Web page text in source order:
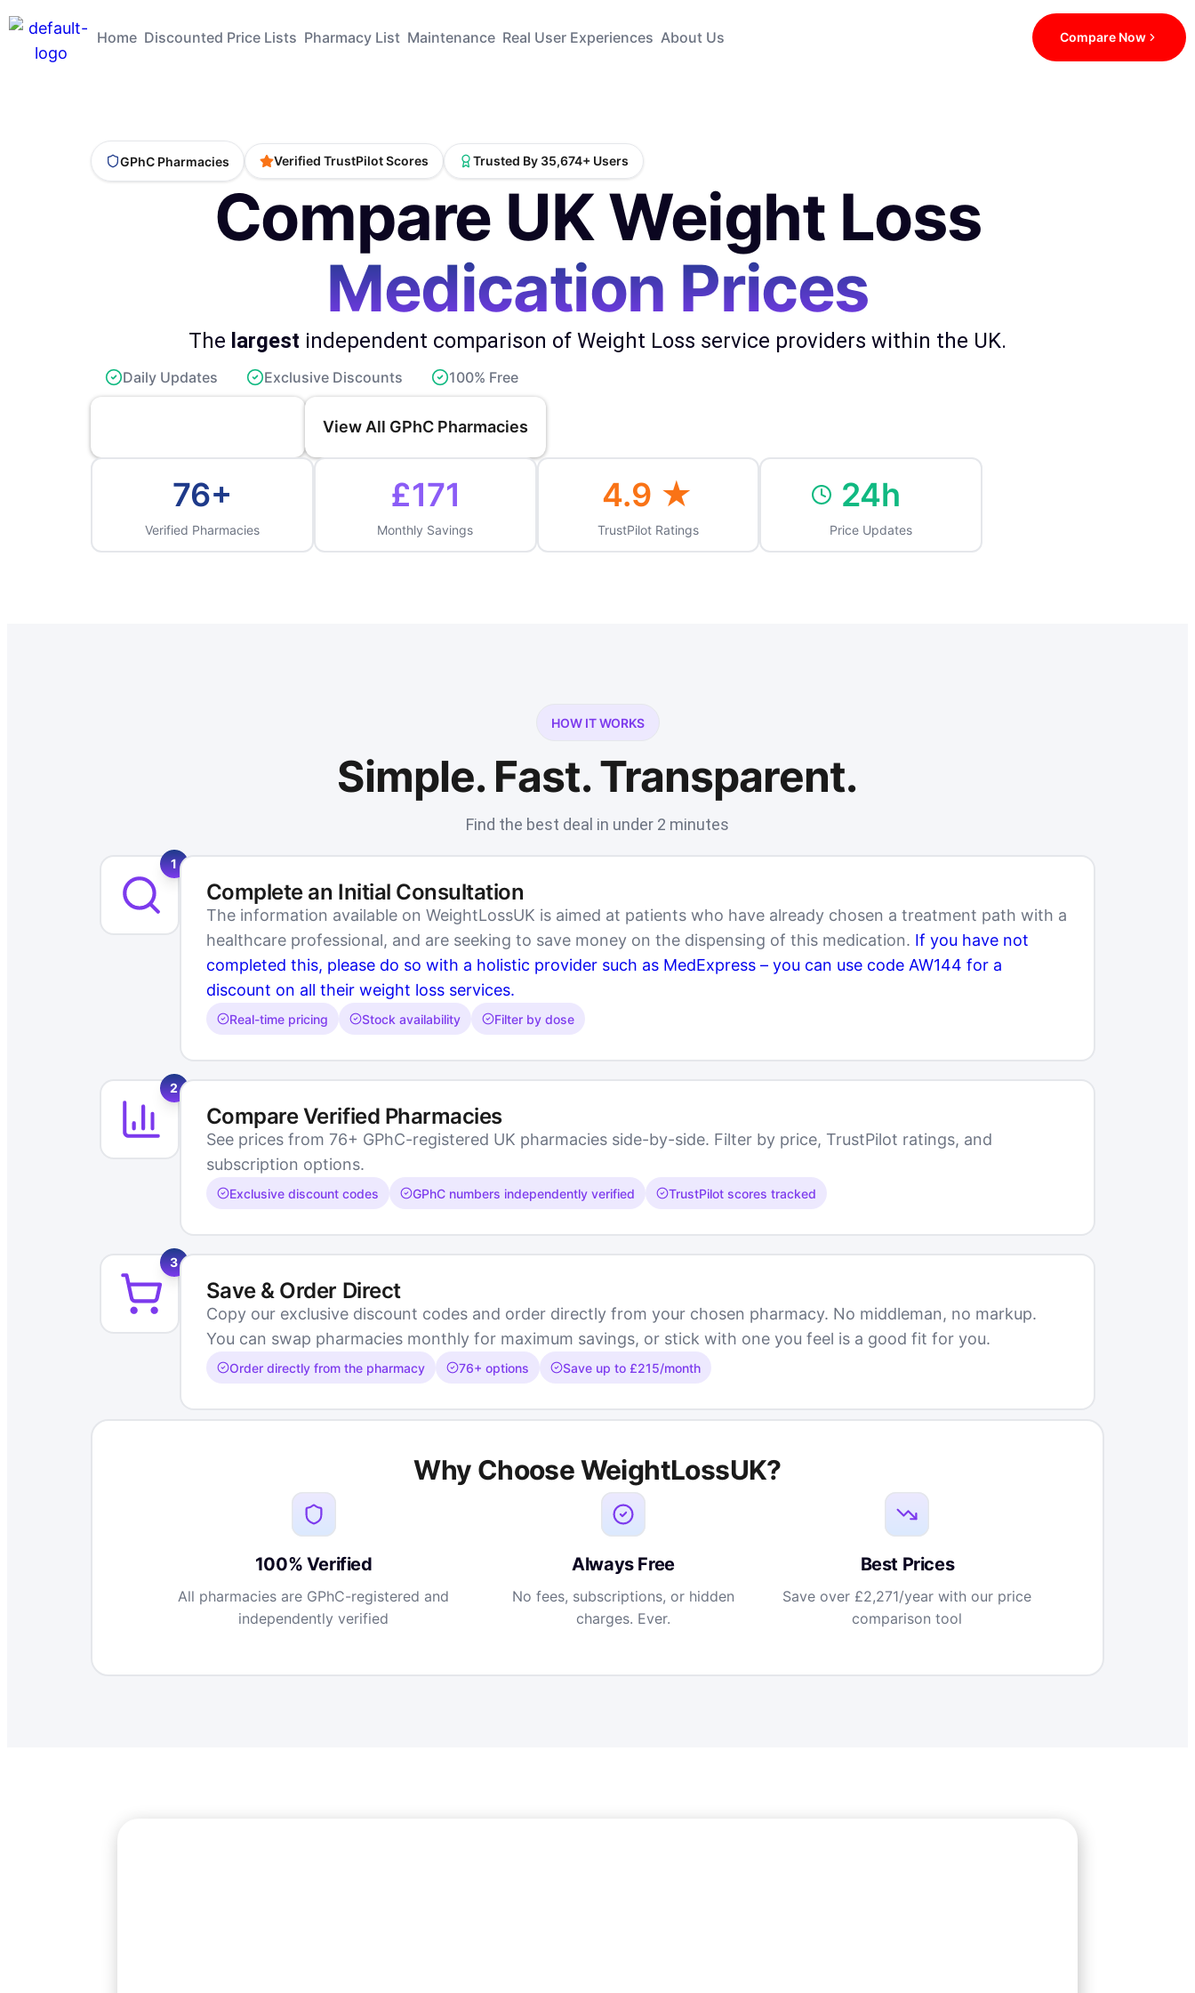
Home Discounted Price Lists Pharmacy List Maintenance Real User Experiences About Us Compare Now
GPhC Pharmacies Verified TrustPilot Scores Trusted By 35,674+ Users
Compare UK Weight Loss
Medication Prices
The largest independent comparison of Weight Loss service providers within the UK.
Daily Updates Exclusive Discounts 100% Free
View All GPhC Pharmacies
76+
Verified Pharmacies
£171
Monthly Savings
4.9 ★
TrustPilot Ratings
24h
Price Updates
HOW IT WORKS
Simple. Fast. Transparent.
Find the best deal in under 2 minutes
1
Complete an Initial Consultation
The information available on WeightLossUK is aimed at patients who have already chosen a treatment path with a
healthcare professional, and are seeking to save money on the dispensing of this medication. If you have not
completed this, please do so with a holistic provider such as MedExpress – you can use code AW144 for a
discount on all their weight loss services.
Real-time pricing Stock availability Filter by dose
2
Compare Verified Pharmacies
See prices from 76+ GPhC-registered UK pharmacies side-by-side. Filter by price, TrustPilot ratings, and
subscription options.
Exclusive discount codes GPhC numbers independently verified TrustPilot scores tracked
3
Save & Order Direct
Copy our exclusive discount codes and order directly from your chosen pharmacy. No middleman, no markup.
You can swap pharmacies monthly for maximum savings, or stick with one you feel is a good fit for you.
Order directly from the pharmacy 76+ options Save up to £215/month
Why Choose WeightLossUK?
100% Verified
All pharmacies are GPhC-registered and
independently verified
Always Free
No fees, subscriptions, or hidden
charges. Ever.
Best Prices
Save over £2,271/year with our price
comparison tool